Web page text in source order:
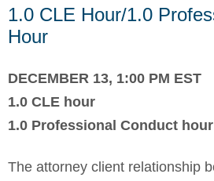
1.0 CLE Hour/1.0
Hour
DECEMBER 13, 1:00 PM EST
1.0 CLE hour
1.0 Professional Conduct hour
The attorney client relationship